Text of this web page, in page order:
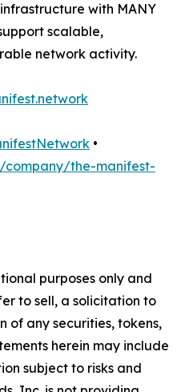
with MANY
scalable,
network activity.
•
company/the-manifest-
purposes only and
to sell, a solicitation to
of any securities, tokens,
herein may include
subject to risks and